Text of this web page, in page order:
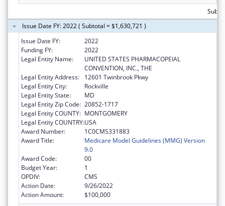
Issue Date FY: 2022 ( Subtotal = $1,630,721 )
Issue Date FY:
2022
Funding FY:
2022
Legal Entity Name:
UNITED STATES PHARMACOPEIAL
CONVENTION, INC., THE
Legal Entity Address:
12601 Twinbrook Pkwy
Legal Entity City:
Rockville
Legal Entity State:
MD
Legal Entity Zip Code: 20852-1717
Legal Entity COUNTY: MONTGOMERY
Legal Entity COUNTRY:USA
Award Number:
1C0CMS331883
Award Title:
Medicare Model Guidelines (MMG) Version
9.0
Award Code:
00
Budget Year:
1
OPDIV:
CMS
Action Date:
9/26/2022
Action Amount:
$100,000